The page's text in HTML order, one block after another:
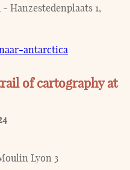
Hanzestedenplaats 1,
antarctica
of cartography at
Lyon 3